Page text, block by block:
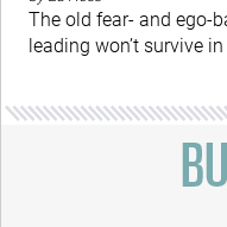
The old fear- and ego-
leading won’t survive